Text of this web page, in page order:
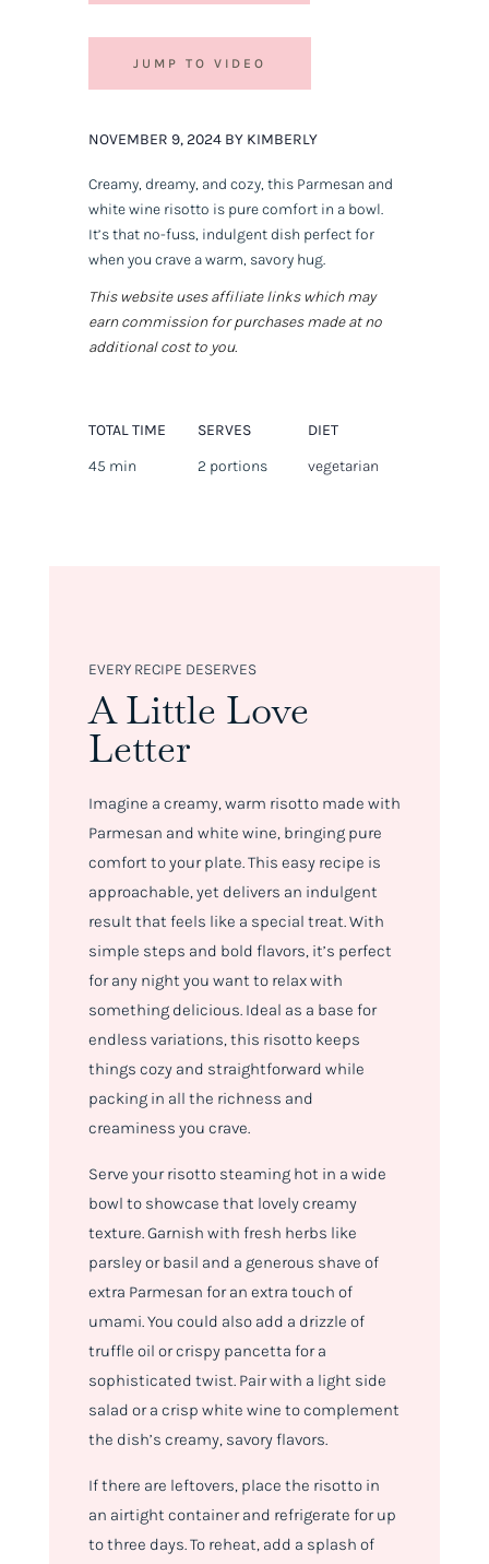
JUMP TO VIDEO
NOVEMBER 9, 2024 BY KIMBERLY
Creamy, dreamy, and cozy, this Parmesan and
white wine risotto is pure comfort in a bowl.
It’s that no-fuss, indulgent dish perfect for
when you crave a warm, savory hug.
This website uses affiliate links which may
earn commission for purchases made at no
additional cost to you.
TOTAL TIME
45 min
SERVES
2 portions
DIET
vegetarian
EVERY RECIPE DESERVES
A Little Love
Letter
Imagine a creamy, warm risotto made with
Parmesan and white wine, bringing pure
comfort to your plate. This easy recipe is
approachable, yet delivers an indulgent
result that feels like a special treat. With
simple steps and bold flavors, it’s perfect
for any night you want to relax with
something delicious. Ideal as a base for
endless variations, this risotto keeps
things cozy and straightforward while
packing in all the richness and
creaminess you crave.
Serve your risotto steaming hot in a wide
bowl to showcase that lovely creamy
texture. Garnish with fresh herbs like
parsley or basil and a generous shave of
extra Parmesan for an extra touch of
umami. You could also add a drizzle of
truffle oil or crispy pancetta for a
sophisticated twist. Pair with a light side
salad or a crisp white wine to complement
the dish’s creamy, savory flavors.
If there are leftovers, place the risotto in
an airtight container and refrigerate for up
to three days. To reheat, add a splash of